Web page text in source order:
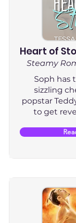
Heart of
Steamy
Soph has
sizzling
popstar
to get